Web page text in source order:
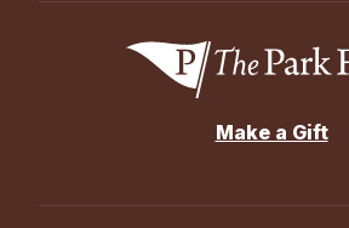
Make a Gift